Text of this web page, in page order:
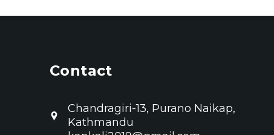
Contact
Chandragiri-13, Purano Naikap,
Kathmandu